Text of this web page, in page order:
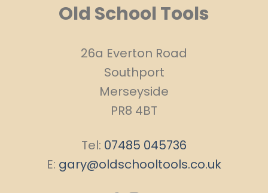
Old School Tools
26a Everton Road
Southport
Merseyside
PR8 4BT
Tel: 07485 045736
E: gary@oldschooltools.co.uk